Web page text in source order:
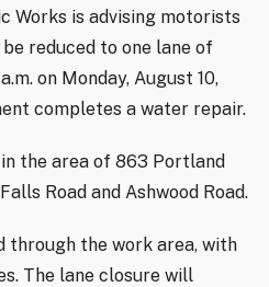
Works is advising motorists
reduced to one lane of
on Monday, August 10,
completes a water repair.
the area of 863 Portland
Road and Ashwood Road.
through the work area, with
The lane closure will